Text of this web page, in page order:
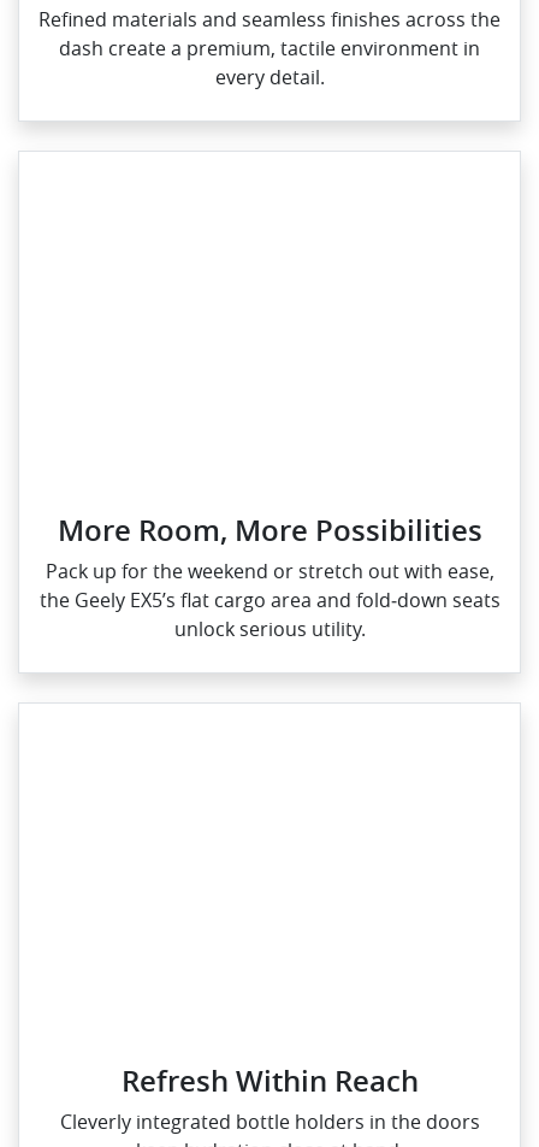
Refined materials and seamless finishes across the
dash create a premium, tactile environment in
every detail.
More Room, More Possibilities
Pack up for the weekend or stretch out with ease,
the Geely EX5’s flat cargo area and fold‑down seats
unlock serious utility.
Refresh Within Reach
Cleverly integrated bottle holders in the doors